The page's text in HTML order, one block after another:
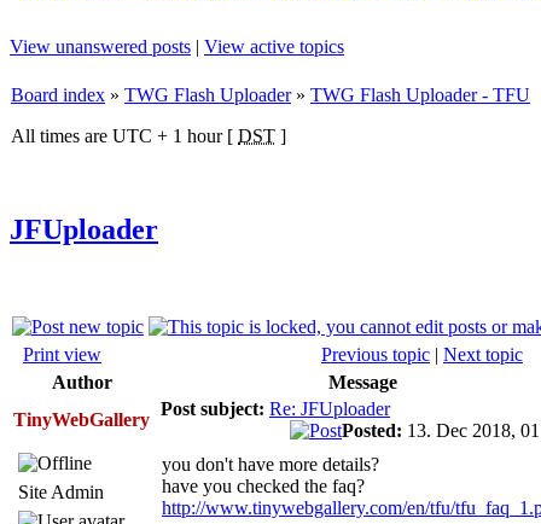
View unanswered posts | View active topics
Board index » TWG Flash Uploader» TWG Flash Uploader - TFU
All times are UTC + 1 hour [ DST ]
JFUploader
Print view Previous topic | Next topic
Author
Message
TinyWebGallery
Post subject: Re: JFUploader
Posted: 13. Dec 2018,
Site Admin
you don't have more details?
have you checked the faq?
http://www.tinywebgallery.com/en/tfu/